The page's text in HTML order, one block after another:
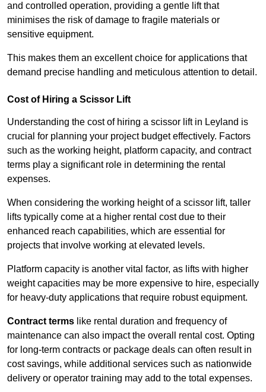
and controlled operation, providing a gentle lift that
minimises the risk of damage to fragile materials or
sensitive equipment.
This makes them an excellent choice for applications that
demand precise handling and meticulous attention to detail.
Cost of Hiring a Scissor Lift
Understanding the cost of hiring a scissor lift in Leyland is
crucial for planning your project budget effectively. Factors
such as the working height, platform capacity, and contract
terms play a significant role in determining the rental
expenses.
When considering the working height of a scissor lift, taller
lifts typically come at a higher rental cost due to their
enhanced reach capabilities, which are essential for
projects that involve working at elevated levels.
Platform capacity is another vital factor, as lifts with higher
weight capacities may be more expensive to hire, especially
for heavy-duty applications that require robust equipment.
Contract terms like rental duration and frequency of
maintenance can also impact the overall rental cost. Opting
for long-term contracts or package deals can often result in
cost savings, while additional services such as nationwide
delivery or operator training may add to the total expenses.